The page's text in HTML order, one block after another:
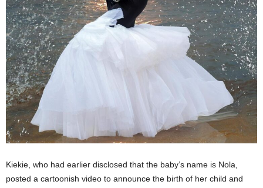
Kiekie, who had earlier disclosed that the baby’s name is Nola,
posted a cartoonish video to announce the birth of her child and